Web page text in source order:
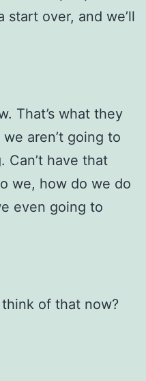
start over, and we’ll
what they
aren’t going to
Can’t have that
we, how do we do
even going to
of that now?